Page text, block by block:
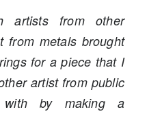
artists from other
from metals brought
for a piece that I
artist from public
with by making a